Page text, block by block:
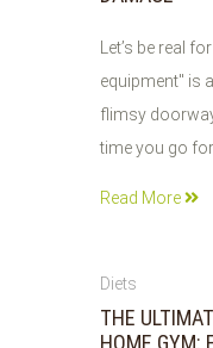
Let’s be real
equipment" is
flimsy
time you go for
Read More
03
2026
Diets
THE
HOME GYM: